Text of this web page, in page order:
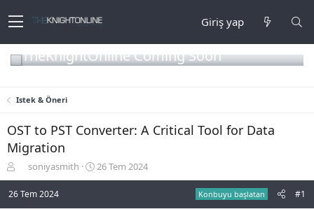
Giriş yap
TheKnightOnline Coming Soon
Istek & Öneri
OST to PST Converter: A Critical Tool for Data
Migration
o
n
soniyasmith
B
a
26 Tem 2024
26 Tem 2024 Konbuyu başlatan #1